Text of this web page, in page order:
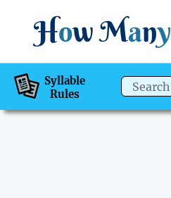
How Many
Syllable
Rules